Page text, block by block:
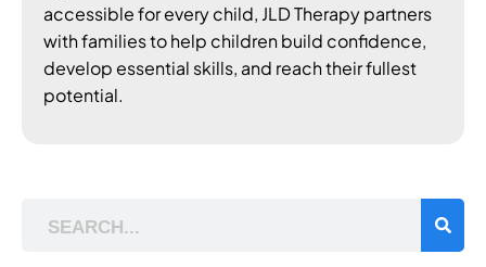
accessible for every child, JLD Therapy partners
with families to help children build confidence,
develop essential skills, and reach their fullest
potential.